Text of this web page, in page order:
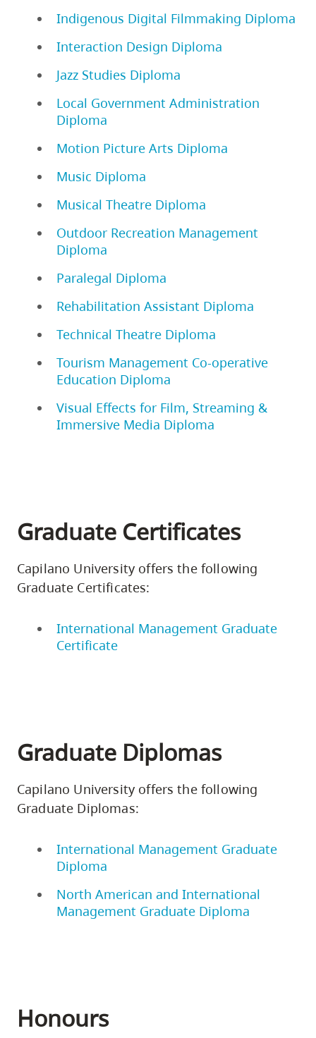
Indigenous Digital Filmmaking Diploma
Interaction Design Diploma
Jazz Studies Diploma
Local Government Administration
Diploma
Motion Picture Arts Diploma
Music Diploma
Musical Theatre Diploma
Outdoor Recreation Management
Diploma
Paralegal Diploma
Rehabilitation Assistant Diploma
Technical Theatre Diploma
Tourism Management Co-operative
Education Diploma
Visual Effects for Film, Streaming &
Immersive Media Diploma
Graduate Certificates
Capilano University offers the following
Graduate Certificates:
International Management Graduate
Certificate
Graduate Diplomas
Capilano University offers the following
Graduate Diplomas:
International Management Graduate
Diploma
North American and International
Management Graduate Diploma
Honours